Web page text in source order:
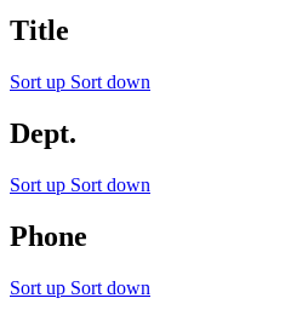
Title
Sort up Sort down
Dept.
Sort up Sort down
Phone
Sort up Sort down